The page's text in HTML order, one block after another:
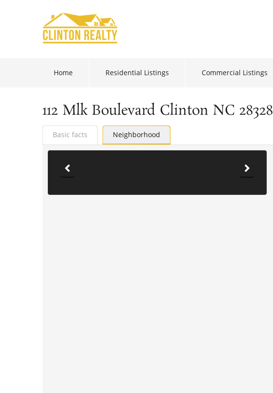
Home Residential Listings Commercial Listings
112 Mlk Boulevard Clinton NC 28328
Basic facts Neighborhood